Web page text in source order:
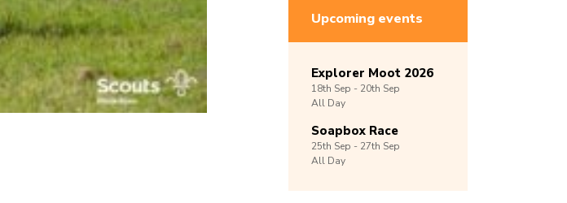
Upcoming events
Explorer Moot 2026
18th Sep - 20th Sep
All Day
Soapbox Race
25th Sep - 27th Sep
All Day